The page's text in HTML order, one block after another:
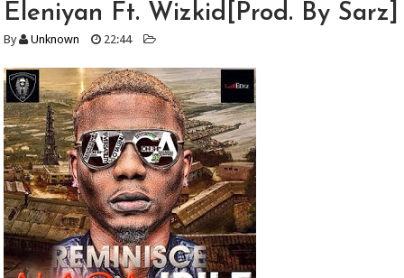
Eleniyan Ft. Wizkid[Prod. By Sarz]
By Unknown 22:44